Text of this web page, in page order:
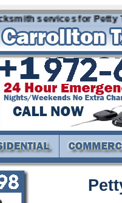
services for Petty